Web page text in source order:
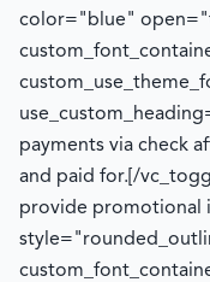
color="blue"
payments via check
and paid for. [/
provide promotional